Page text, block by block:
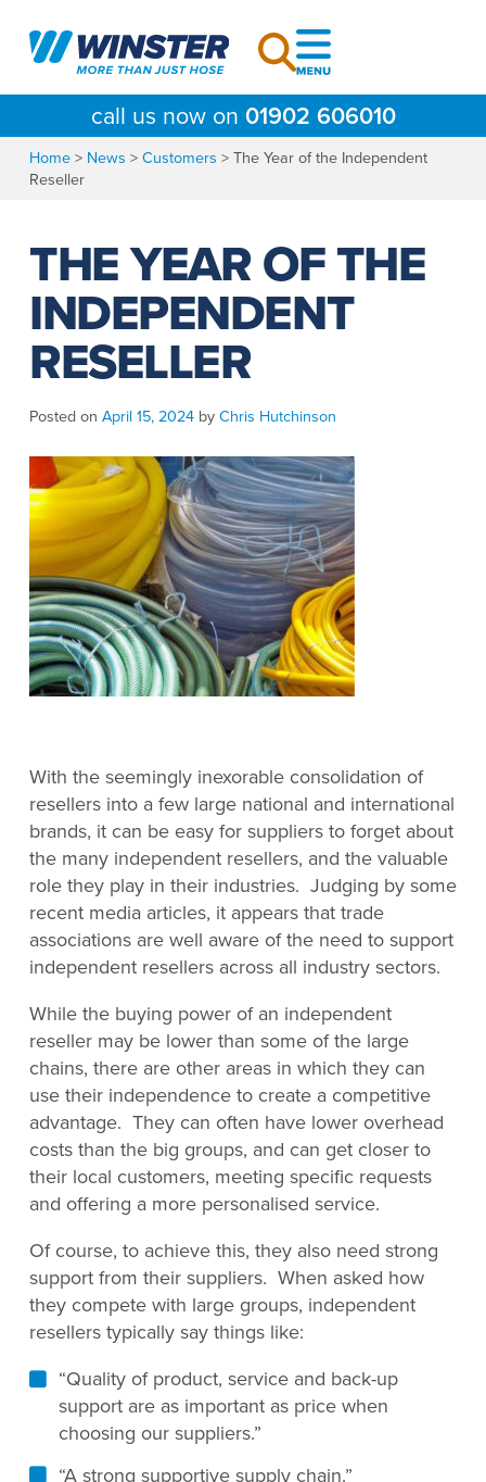
content
call us now on 01902 606010
Home> News >Customers >The Year of the Independent
Reseller
THE YEAR OF THE
INDEPENDENT
RESELLER
Posted on April 15, 2024 byChris Hutchinson
With the seemingly inexorable consolidation of
resellers into a few large national and international
brands, it can be easy for suppliers to forget about
the many independent resellers, and the valuable
role they play in their industries. Judging by some
recent media articles, it appears that trade
associations are well aware of the need to support
independent resellers across all industry sectors.
While the buying power of an independent
reseller may be lower than some of the large
chains, there are other areas in which they can
use their independence to create a competitive
advantage. They can often have lower overhead
costs than the big groups, and can get closer to
their local customers, meeting specific requests
and offering a more personalised service.
Of course, to achieve this, they also need strong
support from their suppliers. When asked how
they compete with large groups, independent
resellers typically say things like:
“Quality of product, service and back-up
support are as important as price when
choosing our suppliers.”
“A strong supportive supply chain.”